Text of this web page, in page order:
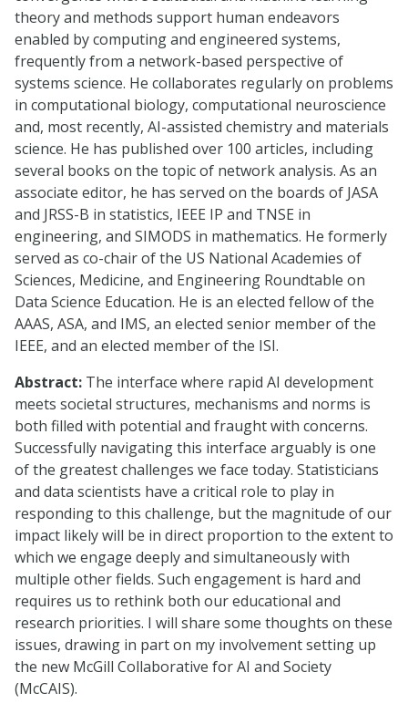
theory and methods support human endeavors
enabled by computing and engineered systems,
frequently from a network-based perspective of
systems science. He collaborates regularly on problems
in computational biology, computational neuroscience
and, most recently, AI-assisted chemistry and materials
science. He has published over 100 articles, including
several books on the topic of network analysis. As an
associate editor, he has served on the boards of JASA
and JRSS-B in statistics, IEEE IP and TNSE in
engineering, and SIMODS in mathematics. He formerly
served as co-chair of the US National Academies of
Sciences, Medicine, and Engineering Roundtable on
Data Science Education. He is an elected fellow of the
AAAS, ASA, and IMS, an elected senior member of the
IEEE, and an elected member of the ISI.
Abstract: The interface where rapid AI development
meets societal structures, mechanisms and norms is
both filled with potential and fraught with concerns.
Successfully navigating this interface arguably is one
of the greatest challenges we face today. Statisticians
and data scientists have a critical role to play in
responding to this challenge, but the magnitude of our
impact likely will be in direct proportion to the extent to
which we engage deeply and simultaneously with
multiple other fields. Such engagement is hard and
requires us to rethink both our educational and
research priorities. I will share some thoughts on these
issues, drawing in part on my involvement setting up
the new McGill Collaborative for AI and Society
(McCAIS).